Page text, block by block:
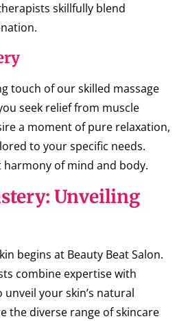
skillfully blend
touch of our skilled massage
seek relief from muscle
a moment of pure relaxation,
to your specific needs.
of mind and body.
Unveiling
begins at Beauty Beat Salon.
combine expertise with
your skin’s natural
the diverse range of skincare